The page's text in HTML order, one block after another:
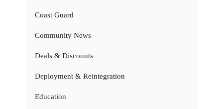
Coast Guard
Community News
Deals & Discounts
Deployment & Reintegration
Education